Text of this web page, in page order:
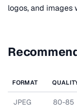
logos, and images
FORMAT
JPEG 80-85